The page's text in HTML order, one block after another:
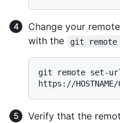
Change your
with the
git
git remote set-
Verify that the